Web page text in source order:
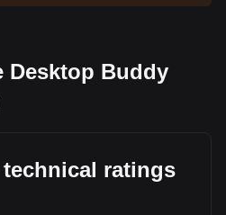
Desktop Buddy
ratings